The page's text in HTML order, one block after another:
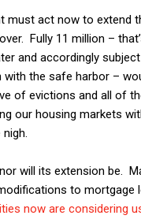
act now to extend
Fully 11 million –
and accordingly
the safe harbor –
of evictions and all of
our housing markets
will its extension be.
to mortgage
now are considering